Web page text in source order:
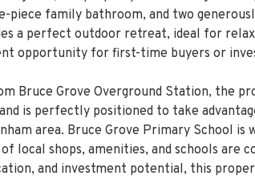
piece family bathroom, and two
a perfect outdoor retreat, ideal for
opportunity for first-time buyers or
Bruce Grove Overground Station, the
is perfectly positioned to take
area. Bruce Grove Primary School is
local shops, amenities, and schools are
and investment potential, this